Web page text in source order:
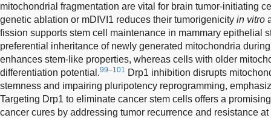
mitochondrial fragmentation are vital for brain tumor-initiating
genetic ablation or mDIVI1 reduces their tumorigenicity in vitro
fission supports stem cell maintenance in mammary epithelial
preferential inheritance of newly generated mitochondria
enhances stem-like properties, whereas cells with older
differentiation potential.99–101 Drp1 inhibition disrupts
stemness and impairing pluripotency reprogramming,
Targeting Drp1 to eliminate cancer stem cells offers a
cancer cures by addressing tumor recurrence and resistance at